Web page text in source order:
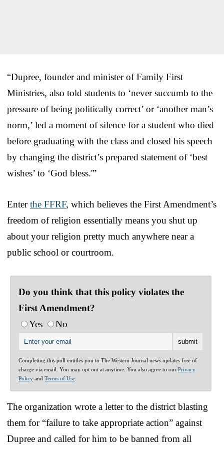
“Dupree, founder and minister of Family First
Ministries, also told students to ‘never succumb to the
pressure of being politically correct’ or ‘another man’s
norm,’ led a moment of silence for a student who died
before graduating with the class and closed his speech
by changing the district’s prepared statement of ‘best
wishes’ to ‘God bless.'”
Enterthe FFRF, which believes the First Amendment’s
freedom of religion essentially means you shut up
about your religion pretty much anywhere near a
public school or courtroom.
Do you think that this policy violates the
First Amendment?
Yes
No
Completing this poll entitles you to The Western Journal news updates free of
charge via email. You may opt out at anytime. You also agree to our Privacy
Policy and Terms of Use
The organization wrote a letter to the district blasting
them for “failure to take appropriate action” against
Dupree and called for him to be banned from all